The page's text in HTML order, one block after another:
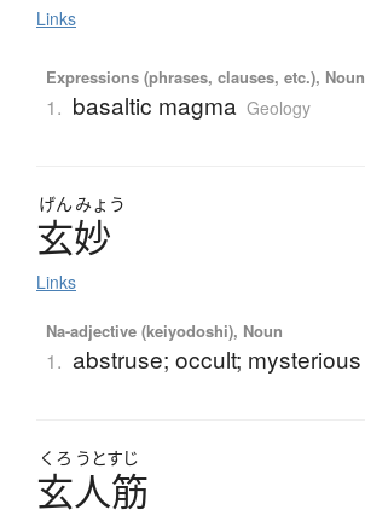
Links
Expressions (phrases, clauses, etc.), Noun
1. basaltic magma Geology
げん みょう
玄妙
Links
Na-adjective (keiyodoshi), Noun
1. abstruse; occult; mysterious
くろ うとすじ
玄人筋